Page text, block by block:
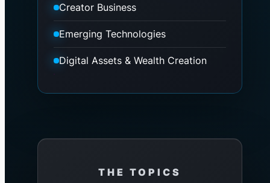
Creator Business
Emerging Technologies
Digital Assets & Wealth Creation
THE TOPICS